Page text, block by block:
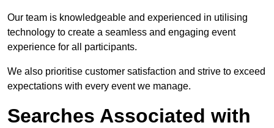
Our team is knowledgeable and experienced in utilising
technology to create a seamless and engaging event
experience for all participants.
We also prioritise customer satisfaction and strive to exceed
expectations with every event we manage.
Searches Associated with